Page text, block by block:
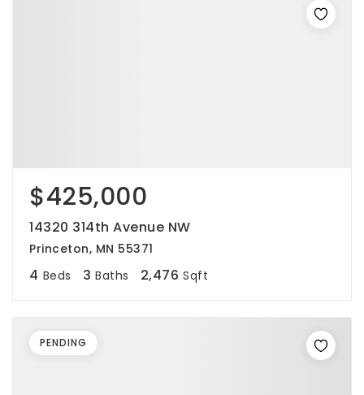
$425,000
14320 314th Avenue NW
Princeton, MN 55371
4 Beds 3 Baths 2,476 Sqft
PENDING